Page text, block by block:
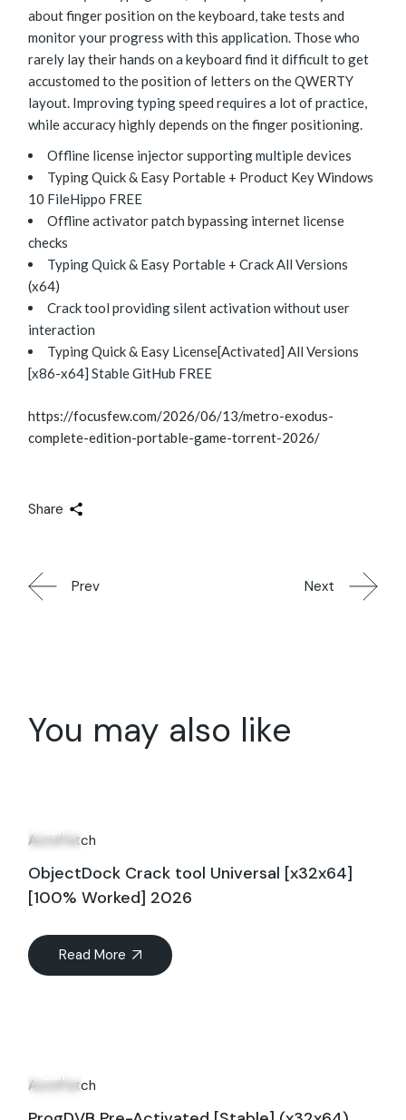
about finger position on the keyboard, take tests and
monitor your progress with this application. Those who
rarely lay their hands on a keyboard find it difficult to get
accustomed to the position of letters on the QWERTY
layout. Improving typing speed requires a lot of practice,
while accuracy highly depends on the finger positioning.
Offline license injector supporting multiple devices
Typing Quick & Easy Portable + Product Key Windows
10 FileHippo FREE
Offline activator patch bypassing internet license
checks
Typing Quick & Easy Portable + Crack All Versions
(x64)
Crack tool providing silent activation without user
interaction
Typing Quick & Easy License[Activated] All Versions
[x86-x64] Stable GitHub FREE
https://focusfew.com/2026/06/13/metro-exodus-
complete-edition-portable-game-torrent-2026/
Share
Prev Next
You may also like
Jun
AutoPatch
ObjectDock Crack tool Universal [x32x64]
[100% Worked] 2026
Read More
Jun
AutoPatch